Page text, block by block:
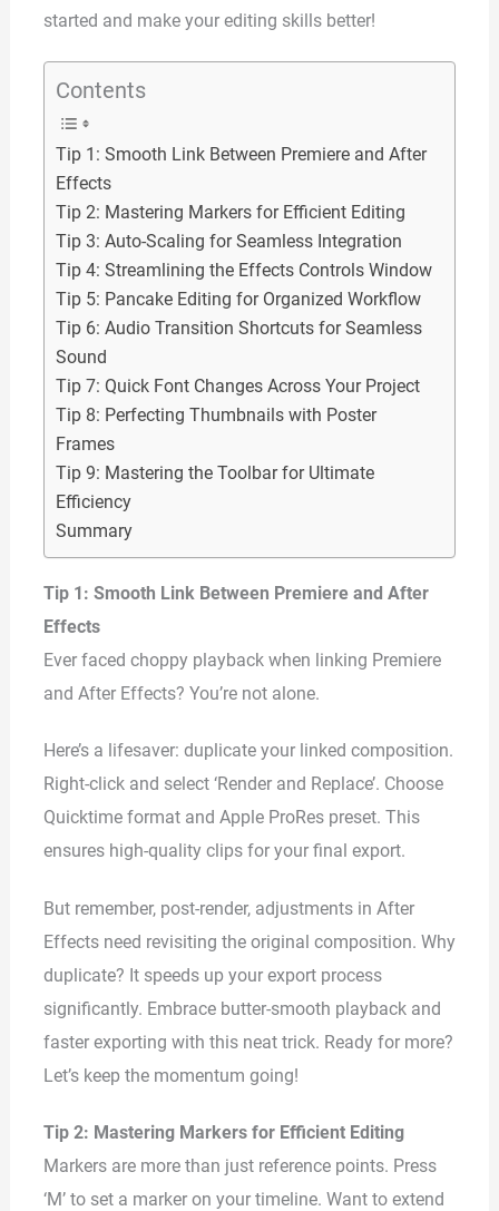
started and make your editing skills better!
Contents
Tip 1: Smooth Link Between Premiere and After
Effects
Tip 2: Mastering Markers for Efficient Editing
Tip 3: Auto-Scaling for Seamless Integration
Tip 4: Streamlining the Effects Controls Window
Tip 5: Pancake Editing for Organized Workflow
Tip 6: Audio Transition Shortcuts for Seamless
Sound
Tip 7: Quick Font Changes Across Your Project
Tip 8: Perfecting Thumbnails with Poster
Frames
Tip 9: Mastering the Toolbar for Ultimate
Efficiency
Summary
Tip 1: Smooth Link Between Premiere and After
Effects
Ever faced choppy playback when linking Premiere
and After Effects? You’re not alone.
Here’s a lifesaver: duplicate your linked composition.
Right-click and select ‘Render and Replace’. Choose
Quicktime format and Apple ProRes preset. This
ensures high-quality clips for your final export.
But remember, post-render, adjustments in After
Effects need revisiting the original composition. Why
duplicate? It speeds up your export process
significantly. Embrace butter-smooth playback and
faster exporting with this neat trick. Ready for more?
Let’s keep the momentum going!
Tip 2: Mastering Markers for Efficient Editing
Markers are more than just reference points. Press
‘M’ to set a marker on your timeline. Want to extend